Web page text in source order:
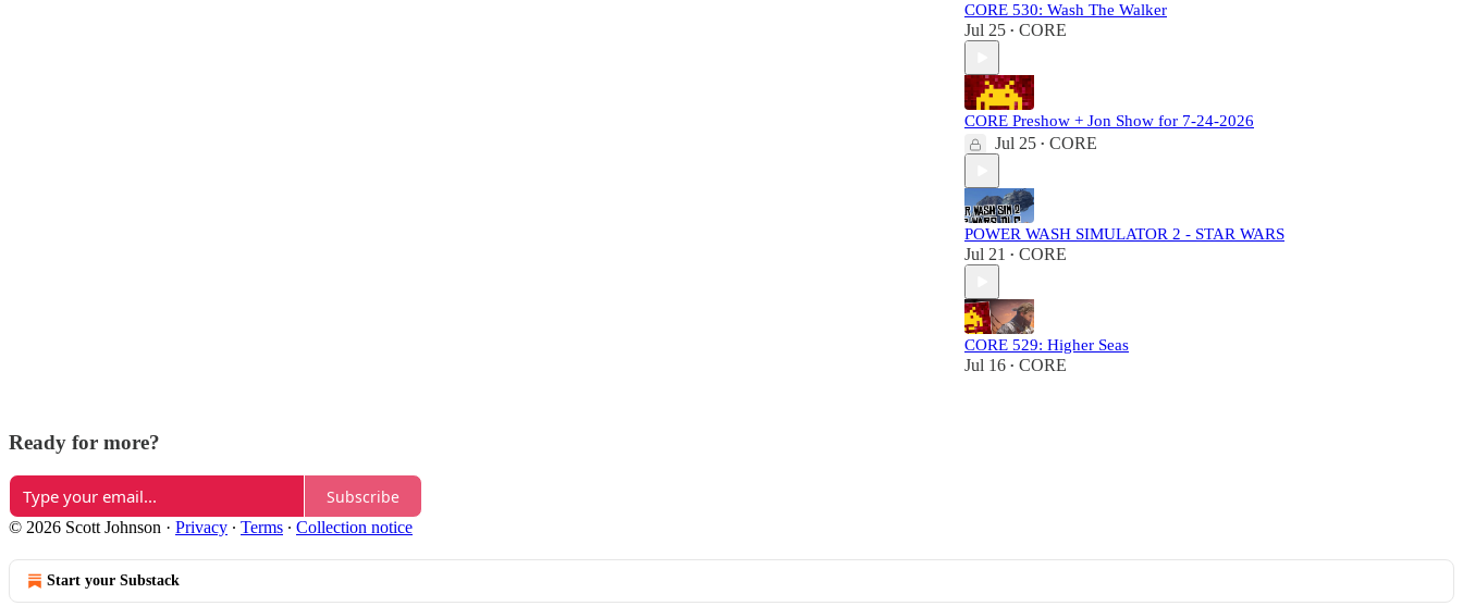
CORE 530: Wash The Walker
Jul 25 • CORE
CORE Preshow + Jon Show for 7-24-2026
Jul 25 • CORE
POWER WASH SIMULATOR 2 - STAR WARS
Jul 21 • CORE
CORE 529: Higher Seas
Jul 16 • CORE
Ready for more?
Subscribe
© 2026 Scott Johnson · Privacy ∙ Terms ∙ Collection notice
Start your Substack